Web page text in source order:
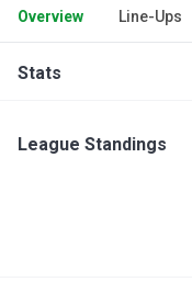
Overview Line-Ups
Stats
League Standings